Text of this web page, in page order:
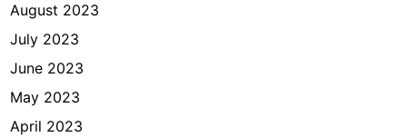
August 2023
July 2023
June 2023
May 2023
April 2023